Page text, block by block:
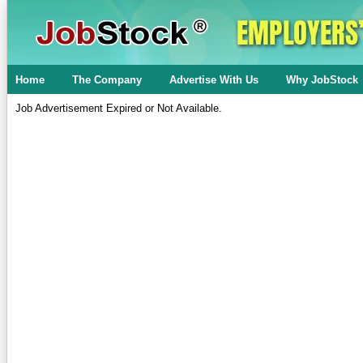
Home The Company Advertise With Us Why JobStock
Job Advertisement Expired or Not Available.